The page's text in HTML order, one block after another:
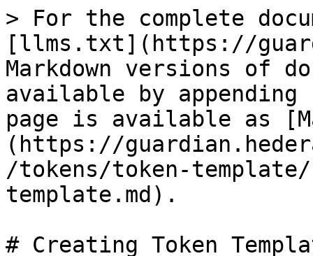
> For the complete
[llms.txt](https://
Markdown versions of
available by
page is available as
(https://
/tokens/token-
template.md).
# Creating Token